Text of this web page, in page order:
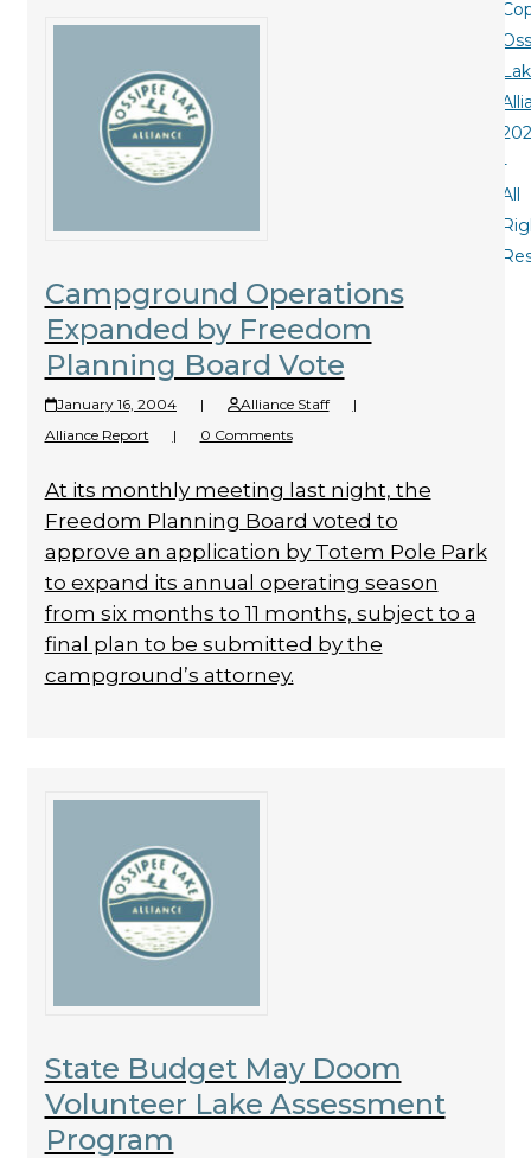
Campground Operations
Expanded by Freedom
Planning Board Vote
January 16, 2004 | Alliance Staff
|
Alliance Report
| 0 Comments
At its monthly meeting last night, the
Freedom Planning Board voted to
approve an application by Totem Pole Park
to expand its annual operating season
from six months to 11 months, subject to a
final plan to be submitted by the
campground’s attorney.
State Budget May Doom
Volunteer Lake Assessment
Program
-
All